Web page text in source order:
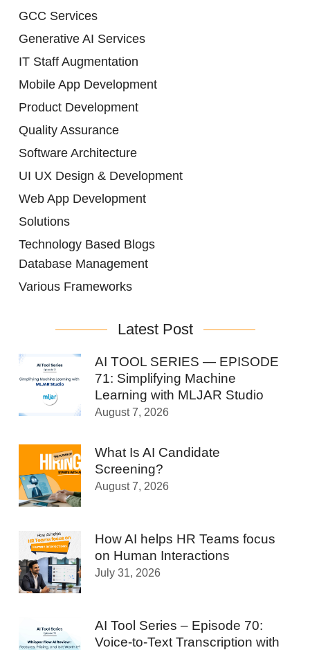
GCC Services
Generative AI Services
IT Staff Augmentation
Mobile App Development
Product Development
Quality Assurance
Software Architecture
UI UX Design & Development
Web App Development
Solutions
Technology Based Blogs
Database Management
Various Frameworks
Latest Post
AI TOOL SERIES — EPISODE
71: Simplifying Machine
Learning with MLJAR Studio
August 7, 2026
What Is AI Candidate
Screening?
August 7, 2026
How AI helps HR Teams focus
on Human Interactions
July 31, 2026
AI Tool Series – Episode 70:
Voice-to-Text Transcription with